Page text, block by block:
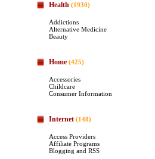
Health (1930)
Addictions
Alternative Medicine
Beauty
Home (425)
Accessories
Childcare
Consumer Information
Internet (148)
Access Providers
Affiliate Programs
Blogging and RSS